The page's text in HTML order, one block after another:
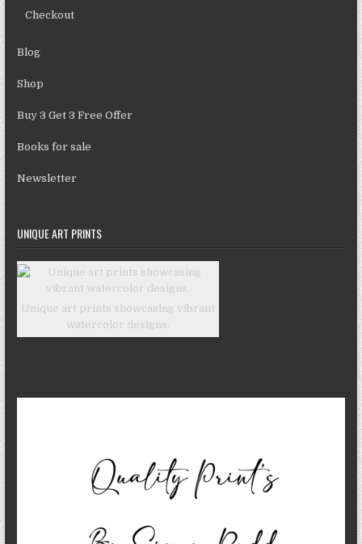
Checkout
Blog
Shop
Buy 3 Get 3 Free Offer
Books for sale
Newsletter
UNIQUE ART PRINTS
Unique art prints showcasing vibrant
watercolor designs.